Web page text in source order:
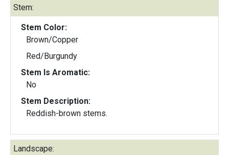
Stem:
Stem Color:
Brown/Copper
Red/Burgundy
Stem Is Aromatic:
No
Stem Description:
Reddish-brown stems.
Landscape: